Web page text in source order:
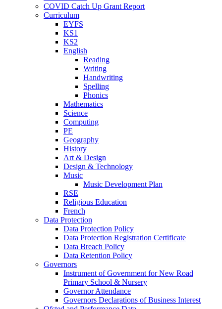
COVID Catch Up Grant Report
Curriculum
EYFS
KS1
KS2
English
Reading
Writing
Handwriting
Spelling
Phonics
Mathematics
Science
Computing
PE
Geography
History
Art & Design
Design & Technology
Music
Music Development Plan
RSE
Religious Education
French
Data Protection
Data Protection Policy
Data Protection Registration Certificate
Data Breach Policy
Data Retention Policy
Governors
Instrument of Government for New Road
Primary School & Nursery
Governor Attendance
Governors Declarations of Business Interest